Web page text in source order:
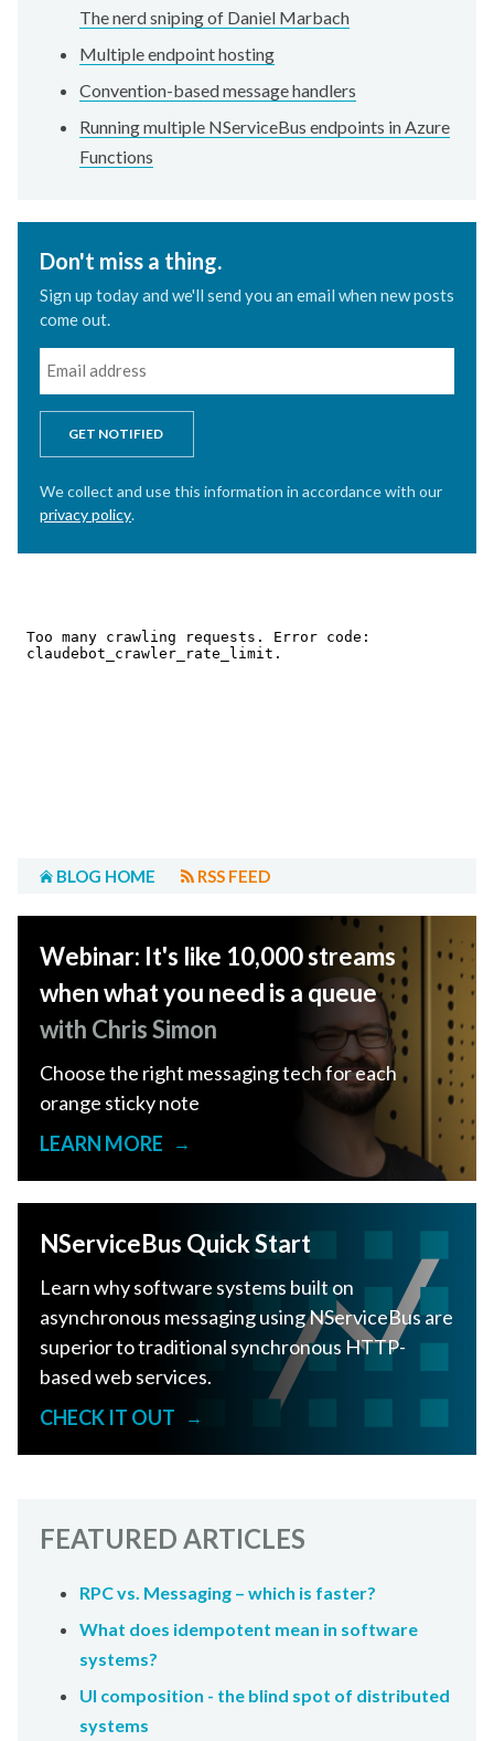
The nerd sniping of Daniel Marbach
Multiple endpoint hosting
Convention-based message handlers
Running multiple NServiceBus endpoints in Azure
Functions
Don't miss a thing.
Sign up today and we'll send you an email when new posts
come out.
GET NOTIFIED
We collect and use this information in accordance with our
privacy policy.
BLOG HOME RSS FEED
Webinar: It's like 10,000 streams
when what you need is a queue
with Chris Simon
Choose the right messaging tech for each
orange sticky note
LEARN MORE
→
NServiceBus Quick Start
Learn why software systems built on
asynchronous messaging using NServiceBus are
superior to traditional synchronous HTTP-
based web services.
CHECK IT OUT
→
FEATURED ARTICLES
RPC vs. Messaging – which is faster?
What does idempotent mean in software
systems?
UI composition - the blind spot of distributed
systems